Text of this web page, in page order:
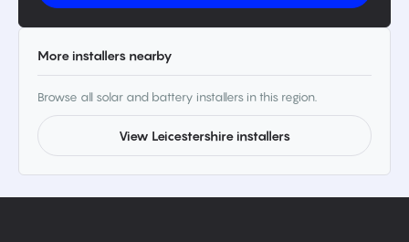
More installers nearby
Browse all solar and battery installers in this region.
View Leicestershire installers